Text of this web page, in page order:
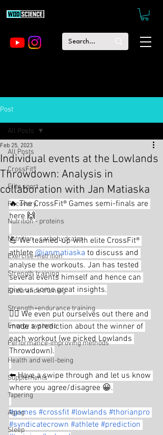
Post
All Posts
CrossFit®
Elite sport
Recovery
Nutrition - proteins
Nutrition - carbohydrates
Exercise+nutrition
Strength training
Endurance training
Strength+endurance training
Energy systems
Performance-improving methods
Health and well-being
Supplements
Tapering
Aging
Sleep
All Posts
Individual events at the Lowlands
Throwdown: Analysis in
collaboration with Jan Matiaska
Feb 25, 2023
🔥 The CrossFit® Games semi-finals are
here 🙌
💪 We teamed-up with elite CrossFit®
athlete @janmatiaska to discuss and
analyse the workouts. Jan has tested
several events himself and hence can
give us some great insights.
🤦‍♂️ We even put ourselves out there and
made a prediction about the winner of
each workout (we picked Lowlands
Throwdown).
⬅️ Have a swipe through and let us know
where you agree/disagree 😀.
#games #crossfit #lowlands #thorianpro
#syndicatecrown #athlete #prediction